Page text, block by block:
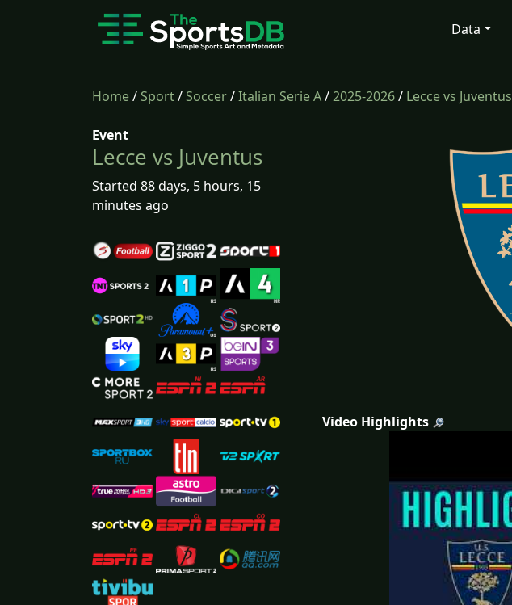
Data
Home/Sport/Soccer/Italian Serie A/2025-2026/ Lecce vs Juventus
Event
Lecce vs Juventus
Started 88 days, 5 hours, 15
minutes ago
Video Highlights